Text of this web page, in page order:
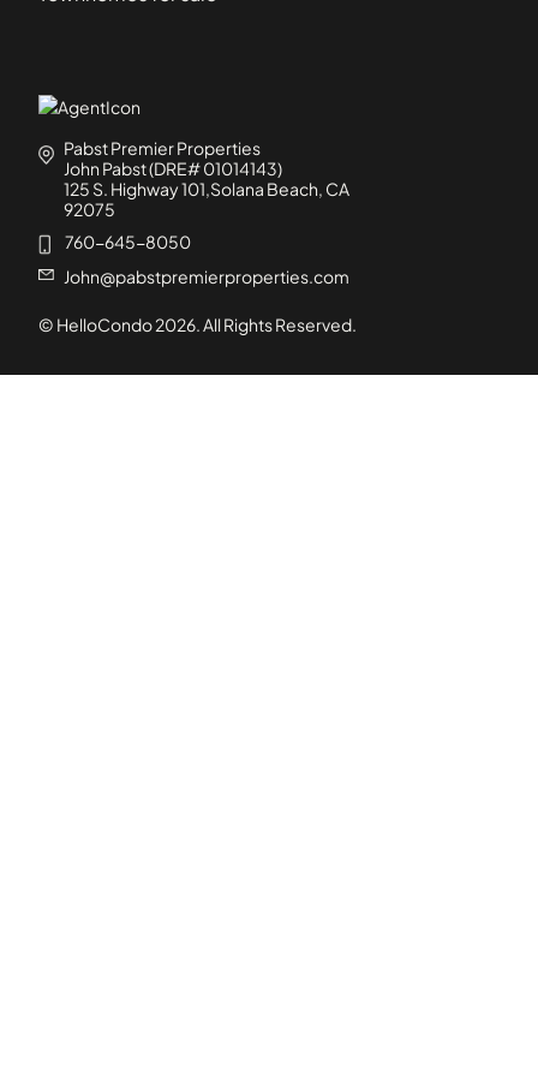
Pabst Premier Properties
John Pabst (DRE# 01014143)
125 S. Highway 101,Solana Beach, CA
92075
760-645-8050
John@pabstpremierproperties.com
© HelloCondo2026. All Rights Reserved.